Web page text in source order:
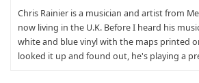
Chris Rainier is a musician and artist from
now living in the U.K. Before I heard his
white and blue vinyl with the maps printed
looked it up and found out, he's playing a